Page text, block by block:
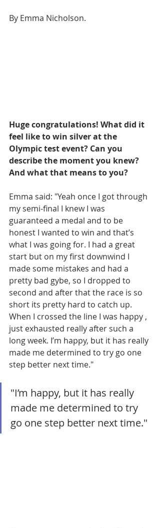
By Emma Nicholson.
Huge congratulations! What did it
feel like to win silver at the
Olympic test event? Can you
describe the moment you knew?
And what that means to you?
Emma said: "Yeah once I got through
my semi-final I knew I was
guaranteed a medal and to be
honest I wanted to win and that’s
what I was going for. I had a great
start but on my first downwind I
made some mistakes and had a
pretty bad gybe, so I dropped to
second and after that the race is so
short its pretty hard to catch up.
When I crossed the line I was happy ,
just exhausted really after such a
long week. I’m happy, but it has really
made me determined to try go one
step better next time."
"I’m happy, but it has really
made me determined to try
go one step better next time."